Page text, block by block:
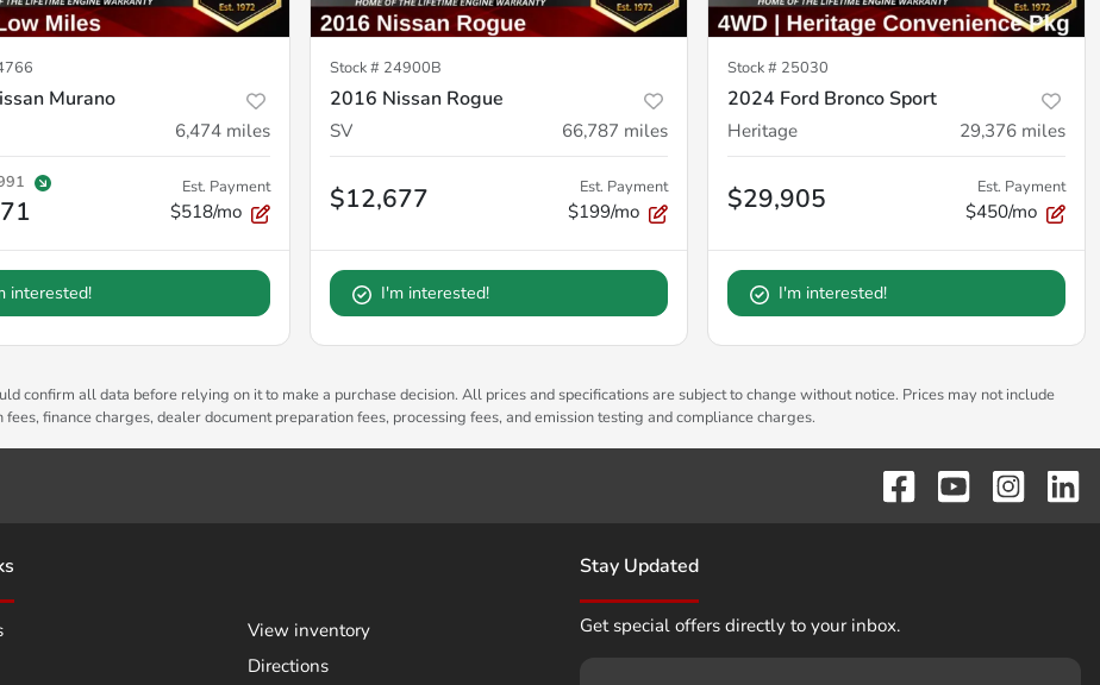
Murano
6,474 miles
Est. Payment
$518/mo
interested!
Stock # 24900B
2016 Nissan Rogue
SV 66,787 miles
$12,677 Est. Payment
$199/mo
I'm interested!
Stock # 25030
2024 Ford Bronco Sport
Heritage 29,376 miles
$29,905 Est. Payment
$450/mo
I'm interested!
confirm all data before relying on it to make a purchase decision. All prices and specifications are subject to change without notice. Prices may not include
finance charges, dealer document preparation fees, processing fees, and emission testing and compliance charges.
View inventory
Directions
Stay Updated
Get special offers directly to your inbox.